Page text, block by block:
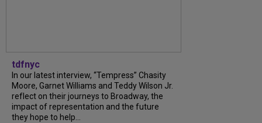
tdfnyc
In our latest interview, “Tempress” Chasity
Moore, Garnet Williams and Teddy Wilson Jr.
reflect on their journeys to Broadway, the
impact of representation and the future
they hope to help...